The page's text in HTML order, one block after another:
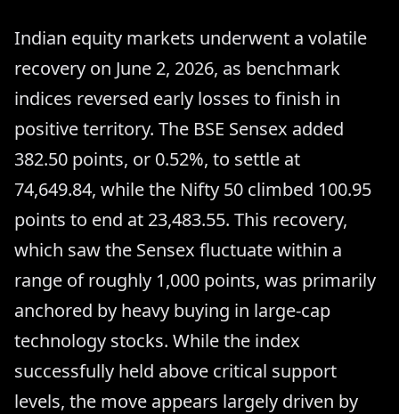
Indian equity markets underwent a volatile
recovery on June 2, 2026, as benchmark
indices reversed early losses to finish in
positive territory. The BSE Sensex added
382.50 points, or 0.52%, to settle at
74,649.84, while the Nifty 50 climbed 100.95
points to end at 23,483.55. This recovery,
which saw the Sensex fluctuate within a
range of roughly 1,000 points, was primarily
anchored by heavy buying in large-cap
technology stocks. While the index
successfully held above critical support
levels, the move appears largely driven by